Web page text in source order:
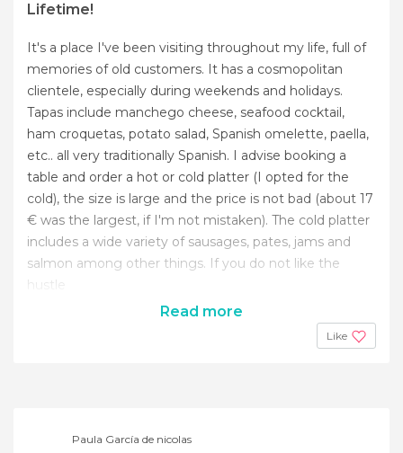
Lifetime!
It's a place I've been visiting throughout my life, full of
memories of old customers. It has a cosmopolitan
clientele, especially during weekends and holidays.
Tapas include manchego cheese, seafood cocktail,
ham croquetas, potato salad, Spanish omelette, paella,
etc.. all very traditionally Spanish. I advise booking a
table and order a hot or cold platter (I opted for the
cold), the size is large and the price is not bad (about 17
€ was the largest, if I'm not mistaken). The cold platter
includes a wide variety of sausages, pates, jams and
salmon among other things. If you do not like the
hustle
Read more
Like
Paula García de nicolas